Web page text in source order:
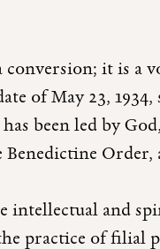
conversion; it is a
of May 23,
been led by
intellectual and
practice of filial